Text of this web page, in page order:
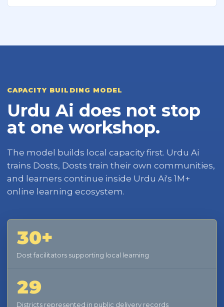
CAPACITY BUILDING MODEL
Urdu Ai does not stop
at one workshop.
The model builds local capacity first. Urdu Ai
trains Dosts, Dosts train their own communities,
and learners continue inside Urdu Ai's 1M+
online learning ecosystem.
30+
Dost facilitators supporting local learning
29
Districts represented in public delivery records